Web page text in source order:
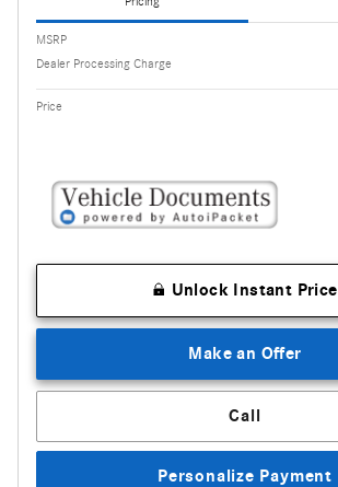
MSRP
Dealer Processing Charge
Price
Unlock Instant Price
Make an Offer
Call
Personalize Payment